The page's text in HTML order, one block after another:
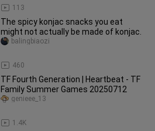
113
The spicy konjac snacks you eat
might not actually be made of konjac.
460
balingbiaozi
TF Fourth Generation | Heartbeat - TF
Family Summer Games 20250712
1.4K
genieee_13